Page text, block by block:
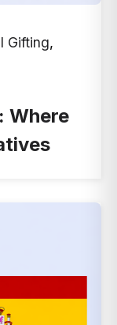
Gifting,
Where